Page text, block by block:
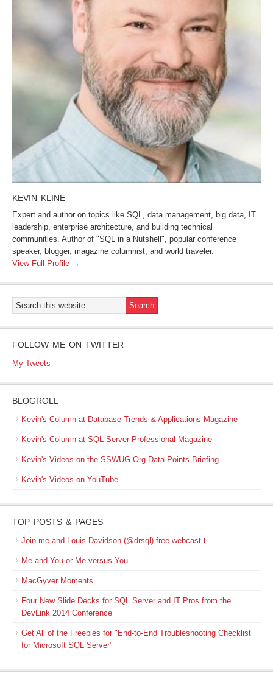
KEVIN KLINE
Expert and author on topics like SQL, data management, big data, IT
leadership, enterprise architecture, and building technical
communities. Author of "SQL in a Nutshell", popular conference
speaker, blogger, magazine columnist, and world traveler.
View Full Profile →
FOLLOW ME ON TWITTER
My Tweets
BLOGROLL
Kevin's Column at Database Trends & Applications Magazine
Kevin's Column at SQL Server Professional Magazine
Kevin's Videos on the SSWUG.Org Data Points Briefing
Kevin's Videos on YouTube
TOP POSTS & PAGES
Join me and Louis Davidson (@drsql) free webcast t…
Me and You or Me versus You
MacGyver Moments
Four New Slide Decks for SQL Server and IT Pros from the
DevLink 2014 Conference
Get All of the Freebies for "End-to-End Troubleshooting Checklist
for Microsoft SQL Server"